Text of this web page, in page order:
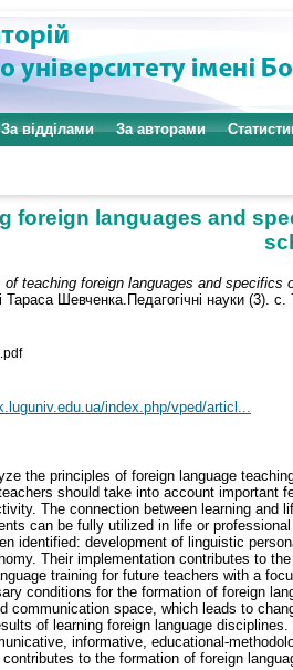
За відділами За авторами
foreign languages and
of teaching foreign languages and
Тараса Шевченка.Педагогічні науки (3).
index.php/vped/articl...
the principles of foreign language
should take into account
The connection between learning
can be fully utilized in life or
identified: development of linguistic
Their implementation contributes to
training for future teachers with a
conditions for the formation of foreign
communication space, which leads to
of learning foreign language
informative, educational-
to the formation of foreign